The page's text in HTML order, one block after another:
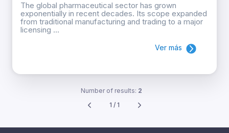
The global pharmaceutical sector has grown
exponentially in recent decades. Its scope expanded
from traditional manufacturing and trading to a major
licensing ...
Ver más
Number of results: 2
1 / 1